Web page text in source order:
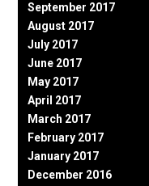
September 2017
August 2017
July 2017
June 2017
May 2017
April 2017
March 2017
February 2017
January 2017
December 2016